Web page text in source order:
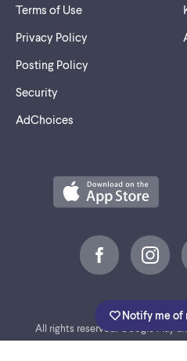
Notify me of
Terms of Use
Privacy Policy
Posting Policy
Security
AdChoices
©2005-2026
All rights reserved. Google Play